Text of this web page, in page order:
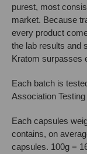
purest, most
market. Because
every product
the lab results and
Kratom surpasses
Each batch is
Association
Each capsules
contains, on
capsules. 100g =